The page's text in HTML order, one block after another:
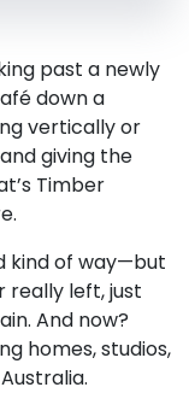
past a newly
down a
vertically or
giving the
Timber
kind of way—but
really left, just
And now?
homes, studios,